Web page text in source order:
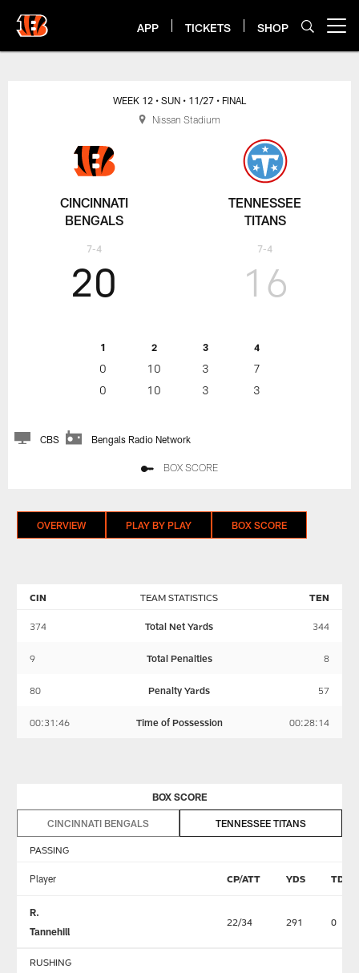
main
content
APP TICKETS SHOP
Bengals at Titans Box Score
CINCINNATI
BENGALS
7-4
WEEK 12 • SUN • 11/27 • FINAL
20
1 2 3 4
0 10 3
7
0
10 3 3
16
TENNESSEE
TITANS
7-4
CBS Bengals Radio Network
BOX SCORE
Nissan Stadium
OVERVIEW PLAY BY PLAY BOX SCORE
TEAM STATISTICS
CIN TEN
374 Total Net Yards 344
9 Total Penalties 8
80 Penalty Yards 57
00:31:46 Time of Possession 00:28:14
BOX SCORE
CINCINNATI BENGALS TENNESSEE TITANS
PASSING
Player CP/ATT YDS TD
R.
Tannehill
22/34 291 0
RUSHING